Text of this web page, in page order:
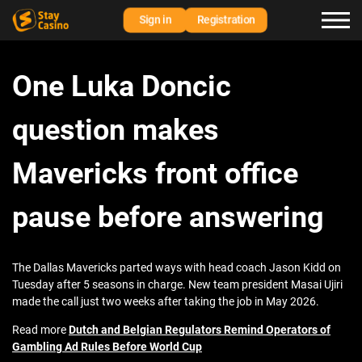
Sign in Registration
One Luka Doncic
question makes
Mavericks front office
pause before answering
The Dallas Mavericks parted ways with head coach Jason Kidd on
Tuesday after 5 seasons in charge. New team president Masai Ujiri
made the call just two weeks after taking the job in May 2026.
Read moreDutch and Belgian Regulators Remind Operators of
Gambling Ad Rules Before World Cup